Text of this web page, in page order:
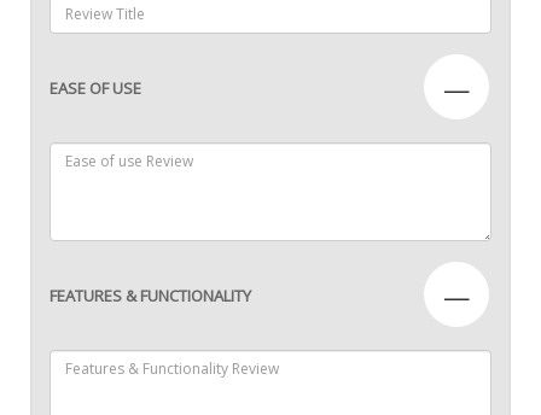
EASE OF USE —
FEATURES & FUNCTIONALITY —